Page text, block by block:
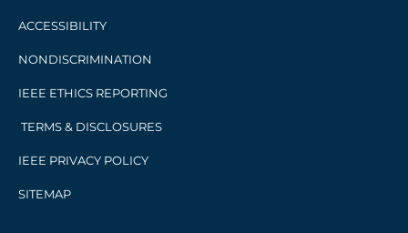
ACCESSIBILITY
NONDISCRIMINATION
IEEE ETHICS REPORTING
TERMS & DISCLOSURES
IEEE PRIVACY POLICY
SITEMAP